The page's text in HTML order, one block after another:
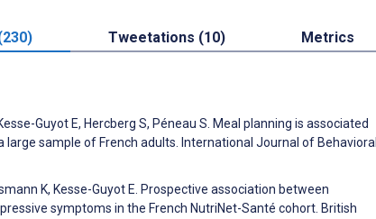
Tweetations (10) Metrics
Guyot E, Hercberg S, Péneau S. Meal planning is associated
sample of French adults. International Journal of Behavioral
K, Kesse-Guyot E. Prospective association between
symptoms in the French NutriNet-Santé cohort. British